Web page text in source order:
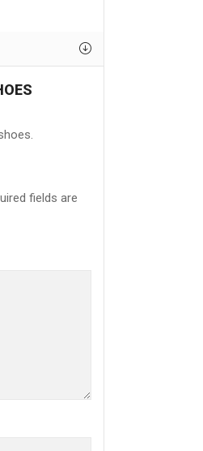
fields are